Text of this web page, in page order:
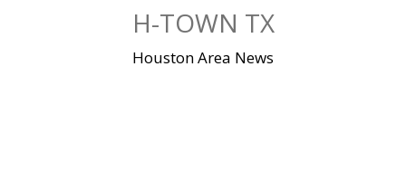
H-TOWN TX
Houston Area News